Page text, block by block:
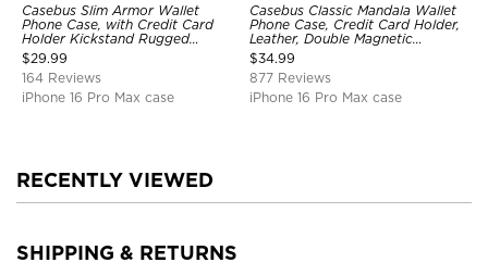
Casebus Slim Armor Wallet
Phone Case, with Credit Card
Holder Kickstand Rugged
Shockproof Heavy Duty
Defender Protective Cover
$29.99
164 Reviews
iPhone 16 Pro Max case
Casebus Classic Mandala Wallet
Phone Case, Credit Card Holder,
Leather, Double Magnetic
Buttons, Shockproof Case
$34.99
877 Reviews
iPhone 16 Pro Max case
RECENTLY VIEWED
SHIPPING & RETURNS